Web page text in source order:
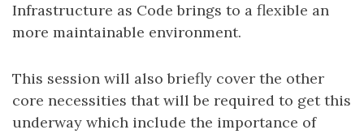
Infrastructure as Code brings to a flexible an
more maintainable environment.
This session will also briefly cover the other
core necessities that will be required to get this
underway which include the importance of